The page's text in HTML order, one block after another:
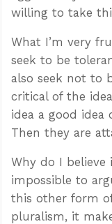
willing to take
What I’m very
seek to be
also seek not to
critical of the
idea a good
Then they are
Why do I believe
impossible to
this other form
pluralism, it